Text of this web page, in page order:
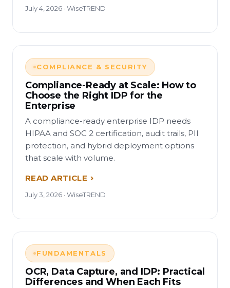
July 4, 2026 · WiseTREND
COMPLIANCE & SECURITY
Compliance-Ready at Scale: How to
Choose the Right IDP for the
Enterprise
A compliance-ready enterprise IDP needs
HIPAA and SOC 2 certification, audit trails, PII
protection, and hybrid deployment options
that scale with volume.
READ ARTICLE
July 3, 2026 · WiseTREND
FUNDAMENTALS
OCR, Data Capture, and IDP: Practical
Differences and When Each Fits